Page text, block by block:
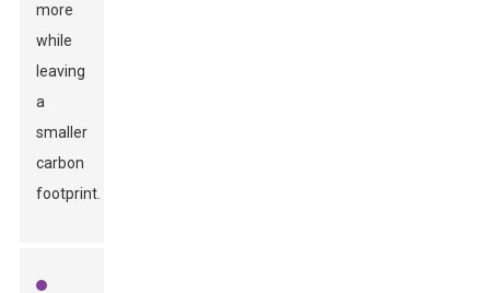
more
while
leaving
a
smaller
carbon
footprint.